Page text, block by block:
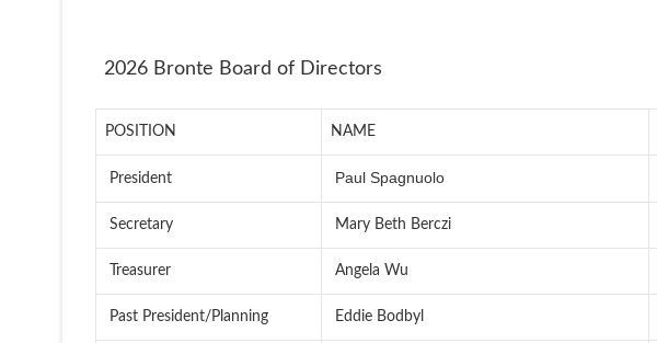
2026 Bronte Board of Directors
POSITION NAME
President Paul Spagnuolo
Secretary Mary Beth Berczi
Treasurer Angela Wu
Past President/Planning Eddie Bodbyl